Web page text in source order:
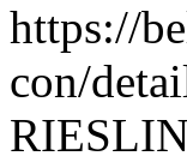
https://
con/